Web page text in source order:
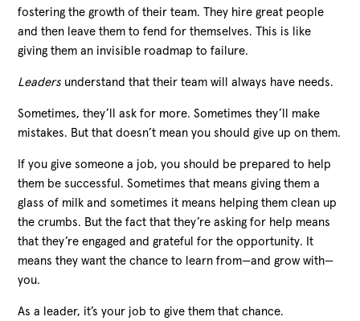
fostering the growth of their team. They hire great people
and then leave them to fend for themselves. This is like
giving them an invisible roadmap to failure.
Leaders understand that their team will always have needs.
Sometimes, they’ll ask for more. Sometimes they’ll make
mistakes. But that doesn’t mean you should give up on them.
If you give someone a job, you should be prepared to help
them be successful. Sometimes that means giving them a
glass of milk and sometimes it means helping them clean up
the crumbs. But the fact that they’re asking for help means
that they’re engaged and grateful for the opportunity. It
means they want the chance to learn from—and grow with—
you.
As a leader, it’s your job to give them that chance.